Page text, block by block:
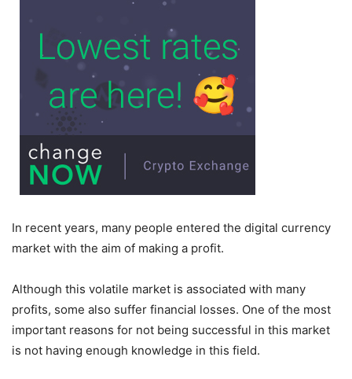
In recent years, many people entered the digital currency
market with the aim of making a profit.
Although this volatile market is associated with many
profits, some also suffer financial losses. One of the most
important reasons for not being successful in this market
is not having enough knowledge in this field.